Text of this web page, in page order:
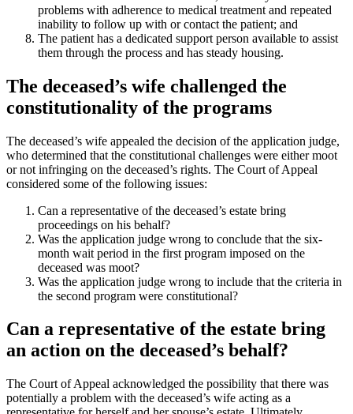
problems with adherence to medical treatment and repeated
inability to follow up with or contact the patient; and
The patient has a dedicated support person available to assist
them through the process and has steady housing.
The deceased’s wife challenged the
constitutionality of the programs
The deceased’s wife appealed the decision of the application judge,
who determined that the constitutional challenges were either moot
or not infringing on the deceased’s rights. The Court of Appeal
considered some of the following issues:
Can a representative of the deceased’s estate bring
proceedings on his behalf?
Was the application judge wrong to conclude that the six-
month wait period in the first program imposed on the
deceased was moot?
Was the application judge wrong to include that the criteria in
the second program were constitutional?
Can a representative of the estate bring
an action on the deceased’s behalf?
The Court of Appeal acknowledged the possibility that there was
potentially a problem with the deceased’s wife acting as a